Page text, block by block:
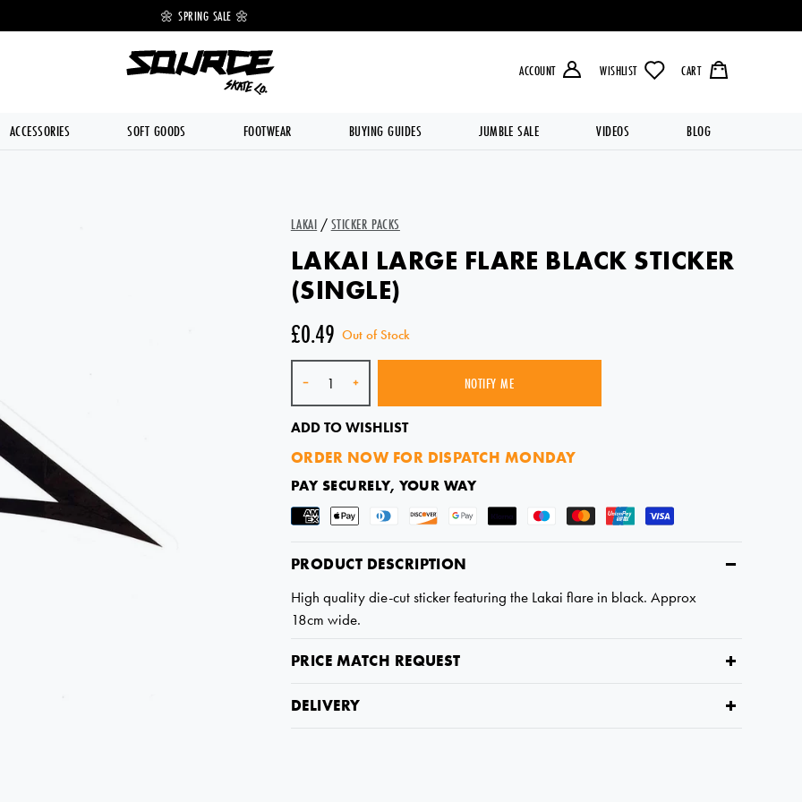
🌼 SPRING SALE 🌼
ACCOUNT WISHLIST CART
ACCESSORIES SOFT GOODS FOOTWEAR BUYING GUIDES JUMBLE SALE VIDEOS BLOG
LAKAI / STICKER PACKS
LAKAI LARGE FLARE BLACK STICKER
(SINGLE)
£0.49 Out of Stock
SOLD OUT
NOTIFY ME
ADD TO WISHLIST
ORDER NOW FOR DISPATCH MONDAY
PAY SECURELY, YOUR WAY
PRODUCT DESCRIPTION
High quality die-cut sticker featuring the Lakai flare in black. Approx
18cm wide.
PRICE MATCH REQUEST
DELIVERY